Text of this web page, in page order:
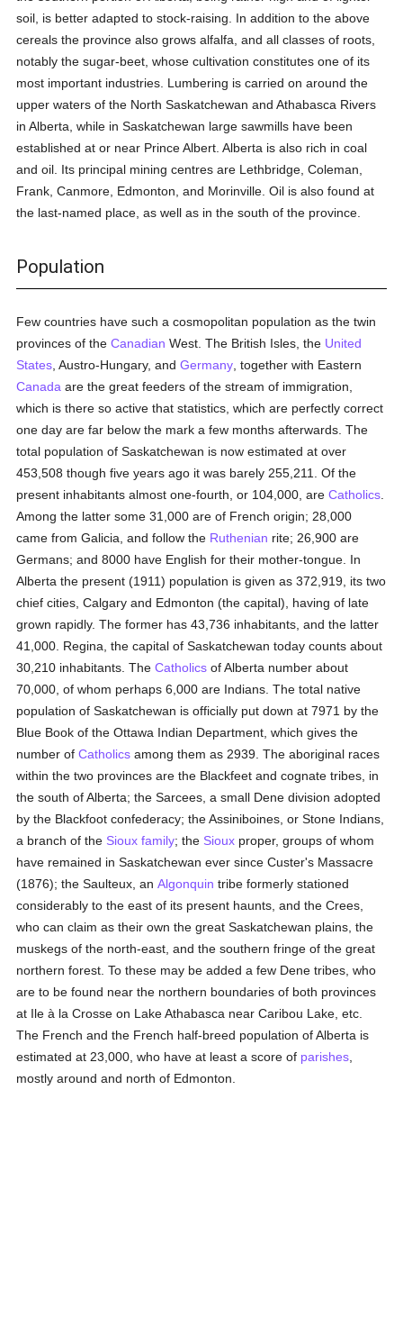
soil, is better adapted to stock-raising. In addition to the above
cereals the province also grows alfalfa, and all classes of roots,
notably the sugar-beet, whose cultivation constitutes one of its
most important industries. Lumbering is carried on around the
upper waters of the North Saskatchewan and Athabasca Rivers
in Alberta, while in Saskatchewan large sawmills have been
established at or near Prince Albert. Alberta is also rich in coal
and oil. Its principal mining centres are Lethbridge, Coleman,
Frank, Canmore, Edmonton, and Morinville. Oil is also found at
the last-named place, as well as in the south of the province.
Population
Few countries have such a cosmopolitan population as the twin
provinces of theCanadian West. The British Isles, the United
States , Austro-Hungary, andGermany , together with Eastern
Canada are the great feeders of the stream of immigration,
which is there so active that statistics, which are perfectly correct
one day are far below the mark a few months afterwards. The
total population of Saskatchewan is now estimated at over
453,508 though five years ago it was barely 255,211. Of the
present inhabitants almost one-fourth, or 104,000, areCatholics
Among the latter some 31,000 are of French origin; 28,000
came from Galicia, and follow the Ruthenian rite; 26,900 are
Germans; and 8000 have English for their mother-tongue. In
Alberta the present (1911) population is given as 372,919, its two
chief cities, Calgary and Edmonton (the capital), having of late
grown rapidly. The former has 43,736 inhabitants, and the latter
41,000. Regina, the capital of Saskatchewan today counts about
30,210 inhabitants. TheCatholics of Alberta number about
70,000, of whom perhaps 6,000 are Indians. The total native
population of Saskatchewan is officially put down at 7971 by the
Blue Book of the Ottawa Indian Department, which gives the
number ofCatholics among them as 2939. The aboriginal races
within the two provinces are the Blackfeet and cognate tribes, in
the south of Alberta; the Sarcees, a small Dene division adopted
by the Blackfoot confederacy; the Assiniboines, or Stone Indians,
a branch of the Sioux family; the Sioux proper, groups of whom
have remained in Saskatchewan ever since Custer's Massacre
(1876); the Saulteux, anAlgonquin tribe formerly stationed
considerably to the east of its present haunts, and the Crees,
who can claim as their own the great Saskatchewan plains, the
muskegs of the north-east, and the southern fringe of the great
northern forest. To these may be added a few Dene tribes, who
are to be found near the northern boundaries of both provinces
at Ile à la Crosse on Lake Athabasca near Caribou Lake, etc.
The French and the French half-breed population of Alberta is
estimated at 23,000, who have at least a score of parishes
mostly around and north of Edmonton.